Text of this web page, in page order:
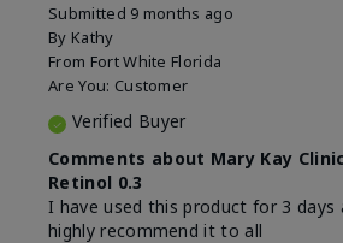
Submitted 9 months ago
By Kathy
From Fort White Florida
Are You: Customer
Verified Buyer
Comments about Mary Kay
Retinol 0.3
I have used this product for 3 days
highly recommend it to all